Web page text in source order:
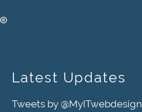
Latest Updates
Tweets by @MyITwebdesign